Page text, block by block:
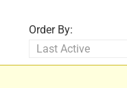
Order By: